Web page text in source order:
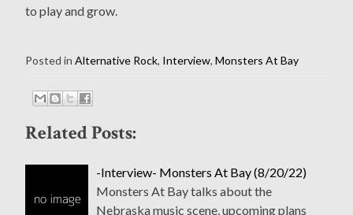
to play and grow.
Posted in Alternative Rock, Interview, Monsters At Bay
Related Posts:
-Interview- Monsters At Bay (8/20/22)
Monsters At Bay talks about the
Nebraska music scene, upcoming plans